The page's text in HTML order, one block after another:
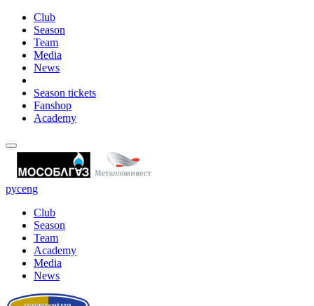
Club
Season
Team
Media
News
Season tickets
Fanshop
Academy
русeng
Club
Season
Team
Academy
Media
News